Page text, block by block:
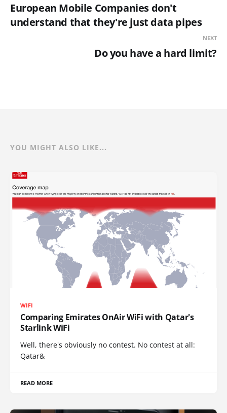
European Mobile Companies don't
understand that they're just data pipes
NEXT
Do you have a hard limit?
YOU MIGHT ALSO LIKE...
WIFI
Comparing Emirates OnAir WiFi with Qatar's
Starlink WiFi
Well, there's obviously no contest. No contest at all:
Qatar&
READ MORE